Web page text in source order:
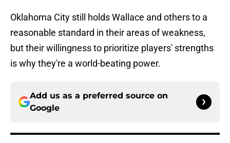
Oklahoma City still holds Wallace and others to a
reasonable standard in their areas of weakness,
but their willingness to prioritize players' strengths
is why they're a world-beating power.
Add us as a preferred source on
Google